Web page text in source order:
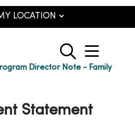
search
show
Director Note - Family
Statement